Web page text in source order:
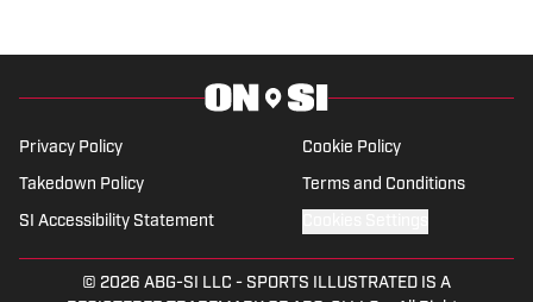
Privacy Policy Cookie Policy
Takedown Policy Terms and Conditions
SI Accessibility Statement
© 2026 ABG-SI LLC - SPORTS ILLUSTRATED IS A